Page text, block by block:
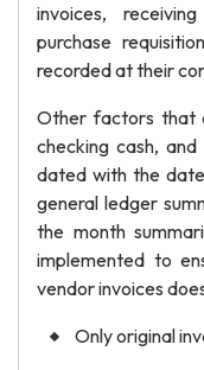
invoices,
purchase
recorded at their
Other factors that
checking cash,
dated with the
general ledger
the month
implemented to
vendor invoices
Only original